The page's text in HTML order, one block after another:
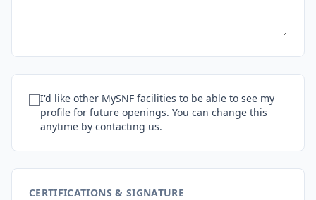
I'd like other MySNF facilities to be able to see my
profile for future openings. You can change this
anytime by contacting us.
CERTIFICATIONS & SIGNATURE